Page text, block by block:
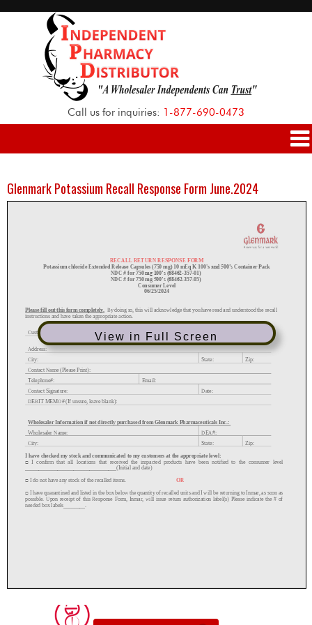
Call us for inquiries: 1-877-690-0473
Glenmark Potassium Recall Response Form June.2024
View in Full Screen